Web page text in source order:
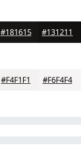
#181615 #131211
#F4F1F1 #F6F4F4